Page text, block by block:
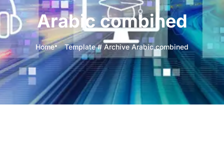
Arabic combined
Home Template # Archive Arabic combined